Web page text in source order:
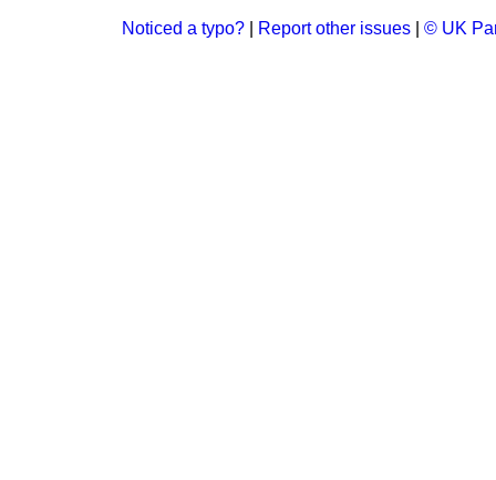
Noticed a typo? Report other issues © UK